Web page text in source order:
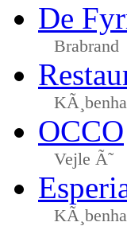
De
Brabrand
OCCO
Vejle Ã˜